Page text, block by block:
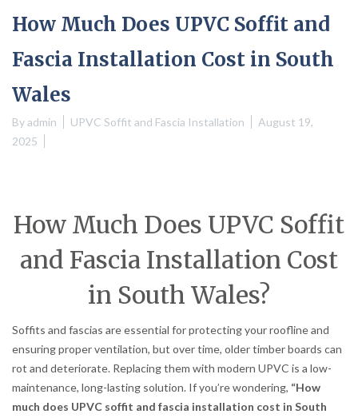
How Much Does UPVC Soffit and
Fascia Installation Cost in South
Wales
Byadmin UPVC Soffit and Fascia Installation
August 19,
2025
How Much Does UPVC Soffit
and Fascia Installation Cost
in South Wales?
Soffits and fascias are essential for protecting your roofline and
ensuring proper ventilation, but over time, older timber boards can
rot and deteriorate. Replacing them with modern UPVC is a low-
maintenance, long-lasting solution. If you’re wondering, “How
much does UPVC soffit and fascia installation cost in South